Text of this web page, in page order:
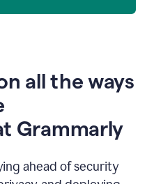
all the ways
Grammarly
ahead of security